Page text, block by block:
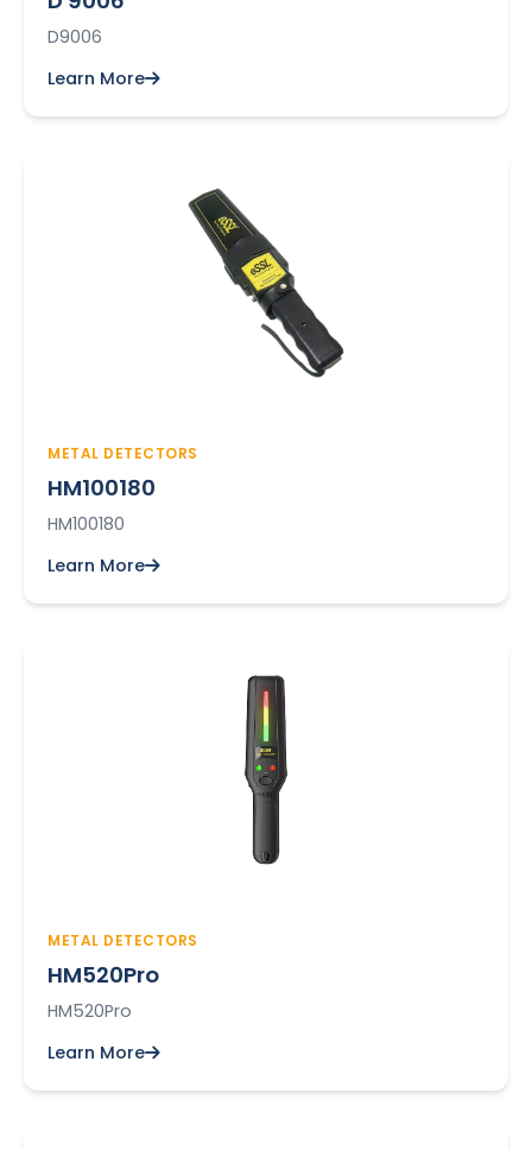
D9006
Learn More
METAL DETECTORS
HM100180
HM100180
Learn More
METAL DETECTORS
HM520Pro
HM520Pro
Learn More